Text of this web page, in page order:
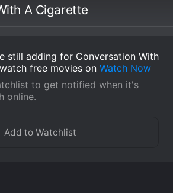
A Cigarette
still adding for Conversation With
free movies on Watch Now
to get notified when it's
online.